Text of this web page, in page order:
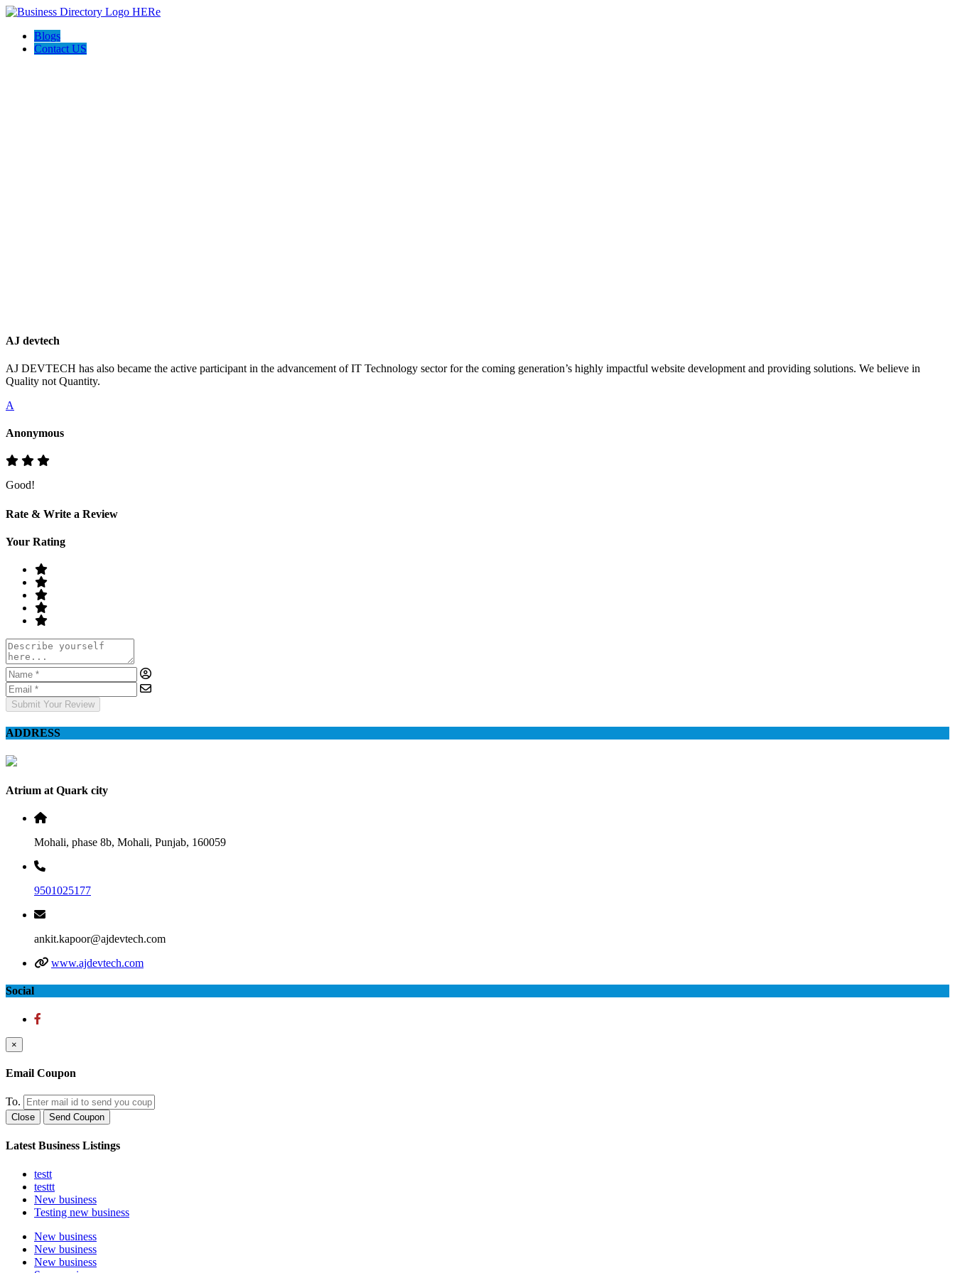
Blogs
Contact US
AJ devtech
AJ DEVTECH has also became the active participant in the advancement of IT Technology sector for the coming generation’s highly impactful website development and providing solutions. We believe in
Quality not Quantity.
A
Anonymous
Good!
Rate & Write a Review
Your Rating
Submit Your Review
ADDRESS
Atrium at Quark city
Mohali, phase 8b, Mohali, Punjab, 160059
9501025177
ankit.kapoor@ajdevtech.com
www.ajdevtech.com
Social
×
Email Coupon
To.
Close Send Coupon
Latest Business Listings
testt
testtt
New business
Testing new business
New business
New business
New business